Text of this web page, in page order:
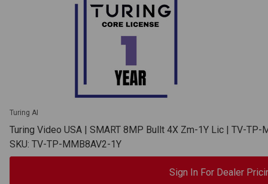
Turing AI
Turing Video USA | SMART 8MP Bullt 4X Zm-1Y Lic | TV-TP-
SKU: TV-TP-MMB8AV2-1Y
Sign In For Dealer